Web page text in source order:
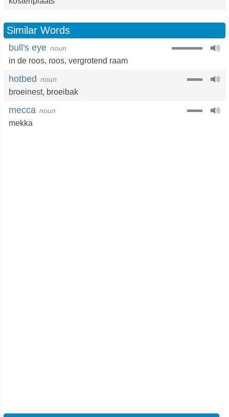
Similar Words
bull's eye noun
in de roos, roos, vergrotend raam
hotbed noun
broeinest, broeibak
mecca noun
mekka